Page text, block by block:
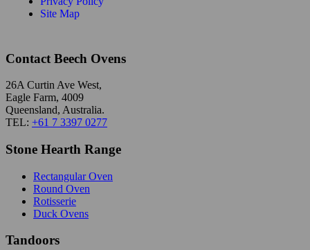
Site Map
Contact Beech Ovens
26A Curtin Ave West,
Eagle Farm, 4009
Queensland, Australia.
TEL: +61 7 3397 0277
Stone Hearth Range
Rectangular Oven
Round Oven
Rotisserie
Duck Ovens
Tandoors